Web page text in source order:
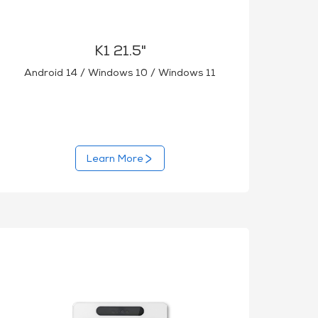
K1 21.5"
Android 14 / Windows 10 / Windows 11
Learn More